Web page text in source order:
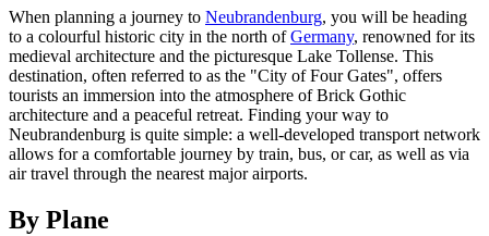
When planning a journey to Neubrandenburg, you will be heading
to a colourful historic city in the north ofGermany, renowned for its
medieval architecture and the picturesque Lake Tollense. This
destination, often referred to as the "City of Four Gates", offers
tourists an immersion into the atmosphere of Brick Gothic
architecture and a peaceful retreat. Finding your way to
Neubrandenburg is quite simple: a well-developed transport network
allows for a comfortable journey by train, bus, or car, as well as via
air travel through the nearest major airports.
By Plane